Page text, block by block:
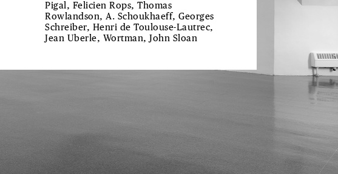
Pigal, Felicien Rops, Thomas
Rowlandson, A. Schoukhaeff, Georges
Schreiber, Henri de Toulouse-Lautrec,
Jean Uberle, Wortman, John Sloan